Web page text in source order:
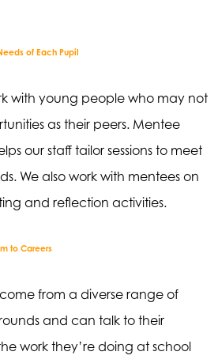
of Each Pupil
with young people who may not
as their peers. Mentee
our staff tailor sessions to meet
We also work with mentees on
and reflection activities.
to Careers
from a diverse range of
and can talk to their
work they’re doing at school